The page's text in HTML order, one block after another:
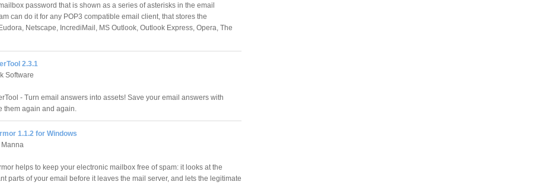
password that is shown as a series of asterisks in the email
can do it for any POP3 compatible email client, that stores the
Netscape, IncrediMail, MS Outlook, Outlook Express, Opera, The
2.3.1
Software
- Turn email answers into assets! Save your email answers with
them again and again.
1.1.2 for Windows
Manna
helps to keep your electronic mailbox free of spam: it looks at the
parts of your email before it leaves the mail server, and lets the legitimate